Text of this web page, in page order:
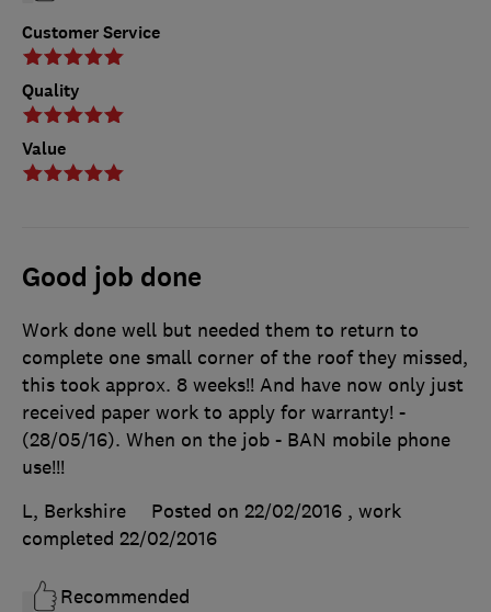
Customer Service
Quality
Value
Good job done
Work done well but needed them to return to
complete one small corner of the roof they missed,
this took approx. 8 weeks!! And have now only just
received paper work to apply for warranty! -
(28/05/16). When on the job - BAN mobile phone
use!!!
L, Berkshire
Posted on 22/02/2016 , work
completed 22/02/2016
Recommended